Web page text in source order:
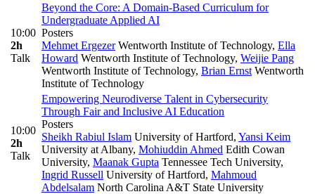
10:00
2h
Talk
Beyond the Core: A Domain-Based Curriculum for
Undergraduate Applied AI
Posters
Mehmet ErgezerWentworth Institute of Technology, Ella
Howard Wentworth Institute of Technology, Weijie Pang
Wentworth Institute of Technology, Brian Ernst Wentworth
Institute of Technology
10:00
2h
Talk
Empowering Neurodiverse Talent in Cybersecurity
Through Fair and Inclusive AI Education
Posters
Sheikh Rabiul Islam University of Hartford, Yansi Keim
University at Albany, Mohiuddin Ahmed Edith Cowan
University, Maanak Gupta Tennessee Tech University,
Ingrid Russell University of Hartford, Mahmoud
Abdelsalam North Carolina A&T State University